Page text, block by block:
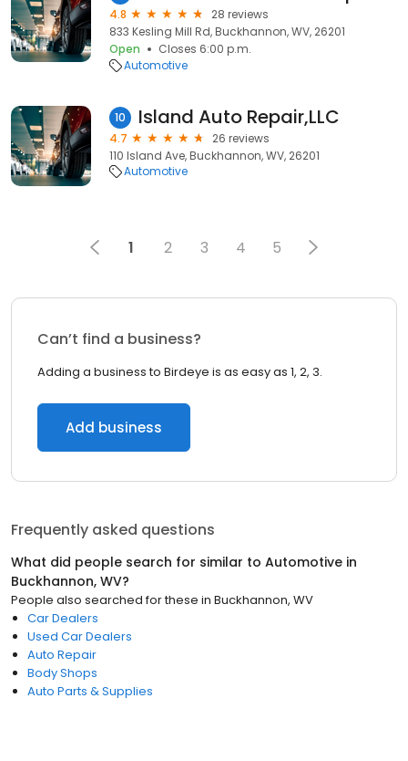
4.8
28 reviews
833 Kesling Mill Rd, Buckhannon, WV, 26201
Open
Closes 6:00 p.m.
Automotive
10 Island Auto Repair,LLC
4.7
26 reviews
110 Island Ave, Buckhannon, WV, 26201
Automotive
1 2 3 4 5
Can’t find a business?
Adding a business to Birdeye is as easy as 1, 2, 3.
Add business
Frequently asked questions
What did people search for similar to Automotive in
Buckhannon, WV?
People also searched for these in Buckhannon, WV
Car Dealers
Used Car Dealers
Auto Repair
Body Shops
Auto Parts & Supplies